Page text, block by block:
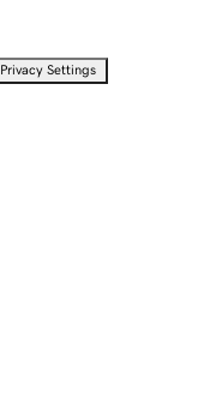
Privacy Settings